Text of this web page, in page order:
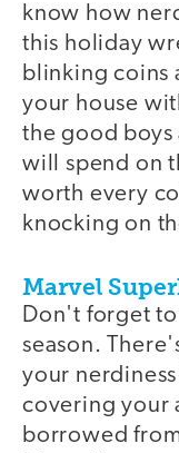
know how
this holiday
blinking coins
your house
the good boys
will spend on
worth every
knocking on
Marvel
Don't forget
season.
your
covering your
borrowed